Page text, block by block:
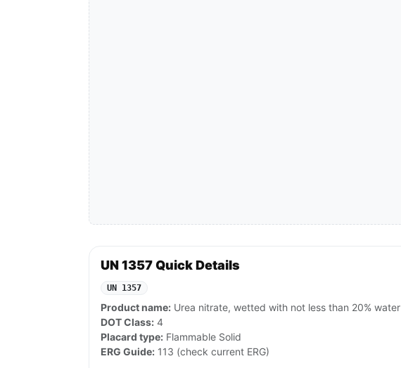
UN 1357 Quick Details
UN 1357
Product name: Urea nitrate, wetted with not less than 20% water
DOT Class: 4
Placard type: Flammable Solid
ERG Guide: 113 (check current ERG)